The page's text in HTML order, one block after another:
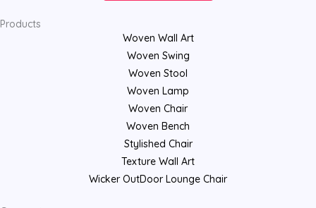
Products
Woven Wall Art
Woven Swing
Woven Stool
Woven Lamp
Woven Chair
Woven Bench
Stylished Chair
Texture Wall Art
Wicker OutDoor Lounge Chair